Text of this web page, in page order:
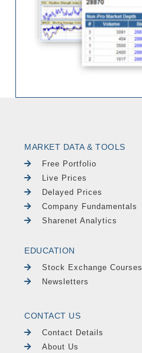
MARKET DATA & TOOLS
Free Portfolio
Live Prices
Delayed Prices
Company Fundamentals
Sharenet Analytics
EDUCATION
Stock Exchange Courses
Newsletters
CONTACT US
Contact Details
About Us